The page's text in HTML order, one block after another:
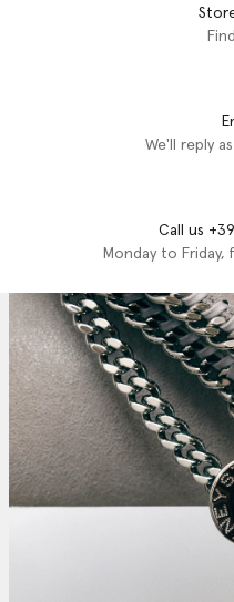
We'll reply
Call us
Monday to Friday,